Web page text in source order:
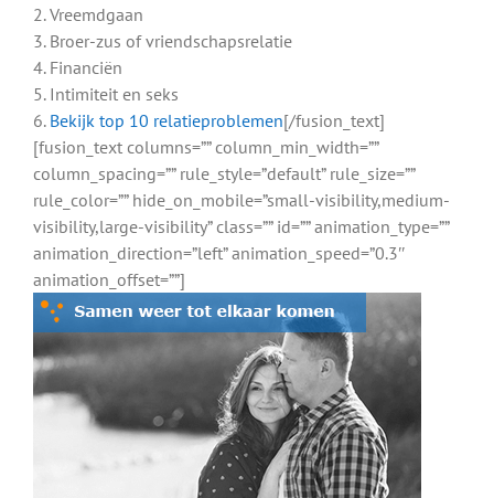
2. Vreemdgaan
3. Broer-zus of vriendschapsrelatie
4. Financiën
5. Intimiteit en seks
6. Bekijk top 10 relatieproblemen[/fusion_text]
[fusion_text columns=”” column_min_width=””
column_spacing=”” rule_style=”default” rule_size=””
rule_color=”” hide_on_mobile=”small-visibility,medium-
visibility,large-visibility” class=”” id=”” animation_type=””
animation_direction=”left” animation_speed=”0.3″
animation_offset=””]